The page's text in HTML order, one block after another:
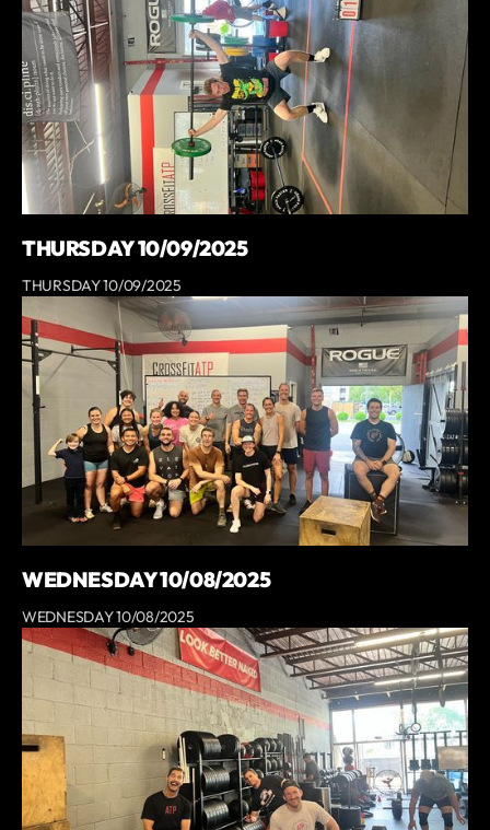
THURSDAY 10/09/2025
THURSDAY 10/09/2025
WEDNESDAY 10/08/2025
WEDNESDAY 10/08/2025